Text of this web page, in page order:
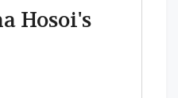
Hosoi's